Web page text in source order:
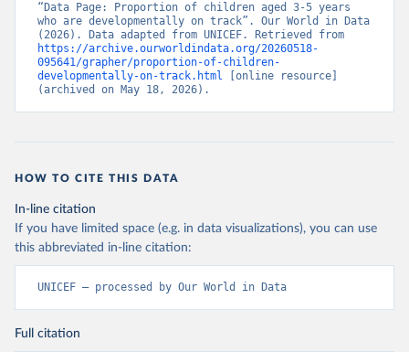
“Data Page: Proportion of children aged 3-5 years
who are developmentally on track”. Our World in Data
https://archive.ourworldindata.org/20260518-
095641/grapher/proportion-of-children-
developmentally-on-track.html [online resource]
(archived on May 18, 2026).
HOW TO CITE THIS DATA
In-line citation
If you have limited space (e.g. in data visualizations), you can use
this abbreviated in-line citation:
UNICEF – processed by Our World in Data
Full citation